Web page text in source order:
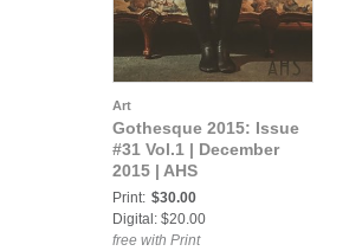
Art
Gothesque 2015: Issue
#31 Vol.1 | December
2015 | AHS
Print: $30.00
Digital: $20.00
free with Print